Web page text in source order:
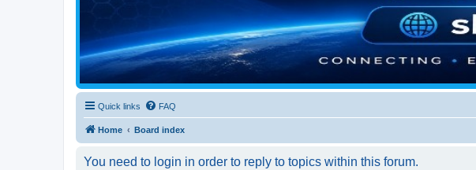
Quick links FAQ
Home Board index
You need to login in order to reply to topics within this forum.